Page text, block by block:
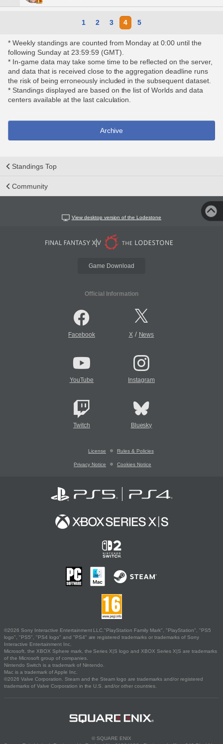
1 2 3 4 5
* Weekly standings are counted from Monday at 0:00 until the
following Sunday at 23:59:59 (GMT).
* In-game data may take some time to be reflected on the server,
and data that is received close to the aggregation deadline runs
the risk of being erroneously included in the subsequent dataset.
* Standings displayed are based on the list of Worlds and data
centers available at the last calculation.
Archive
Standings Top
Community
View desktop version of the Lodestone
Game Download
Official Information
Facebook X/ News
YouTube Instagram
Twitch Bluesky
License Rules & Policies
Privacy Notice Cookies Notice
©2026 Sony Interactive Entertainment LLC."PlayStation Family Mark", "PlayStation", "PS5
logo", "PS5", "PS4 logo" and "PS4" are registered trademarks or trademarks of Sony
Interactive Entertainment Inc.
Microsoft, the XBOX Sphere mark, the Series X|S logo and XBOX Series X|S are trademarks
of the Microsoft group of companies.
Nintendo Switch is a trademark of Nintendo.
Mac is a trademark of Apple Inc.
©2026 Valve Corporation. Steam and the Steam logo are trademarks and/or registered
trademarks of Valve Corporation in the U.S. and/or other countries.
© SQUARE ENIX